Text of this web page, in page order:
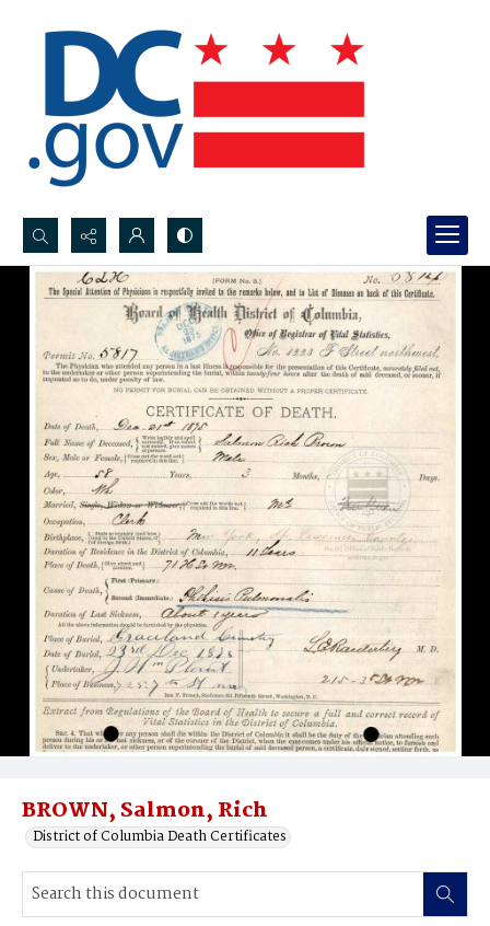
Search...
Advanced search
BROWN, Salmon, Rich
District of Columbia Death Certificates